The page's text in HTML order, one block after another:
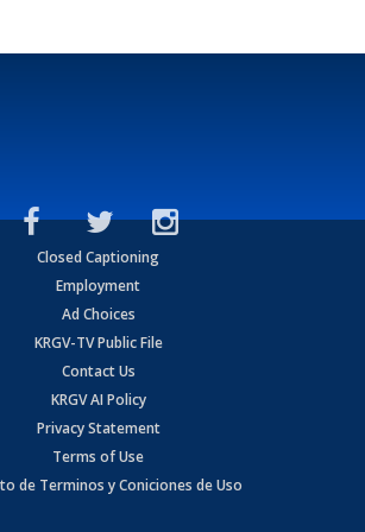
Closed Captioning
Employment
Ad Choices
KRGV-TV Public File
Contact Us
KRGV AI Policy
Privacy Statement
Terms of Use
de Terminos y Coniciones de Uso